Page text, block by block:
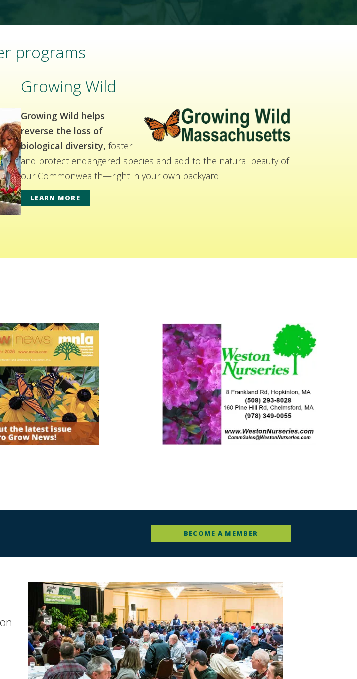
programs
Growing Wild
Growing Wild helps
reverse the loss of
biological diversity, foster
and protect endangered species and add to the natural beauty of
our Commonwealth—right in your own backyard.
LEARN MORE
BECOME A MEMBER